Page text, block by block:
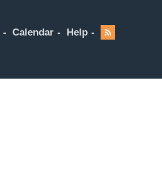
Calendar Help